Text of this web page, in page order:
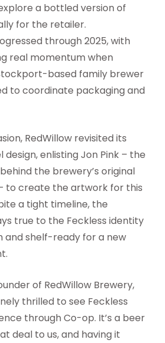
a bottled version of
for the retailer.
through 2025, with
real momentum when
based family brewer
to coordinate packaging and
RedWillow revisited its
enlisting Jon Pink – the
the brewery’s original
to create the artwork for this
a tight timeline, the
true to the Feckless identity
and shelf-ready for a new
of RedWillow Brewery,
thrilled to see Feckless
through Co-op. It’s a beer
deal to us, and having it